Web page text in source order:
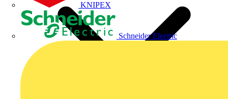
KNIPEX
Schneider Electric